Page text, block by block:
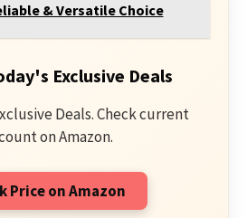
& Versatile Choice
Exclusive Deals
Deals. Check current
on Amazon.
Price on Amazon